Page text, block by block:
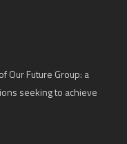
Our Future Group: a
seeking to achieve